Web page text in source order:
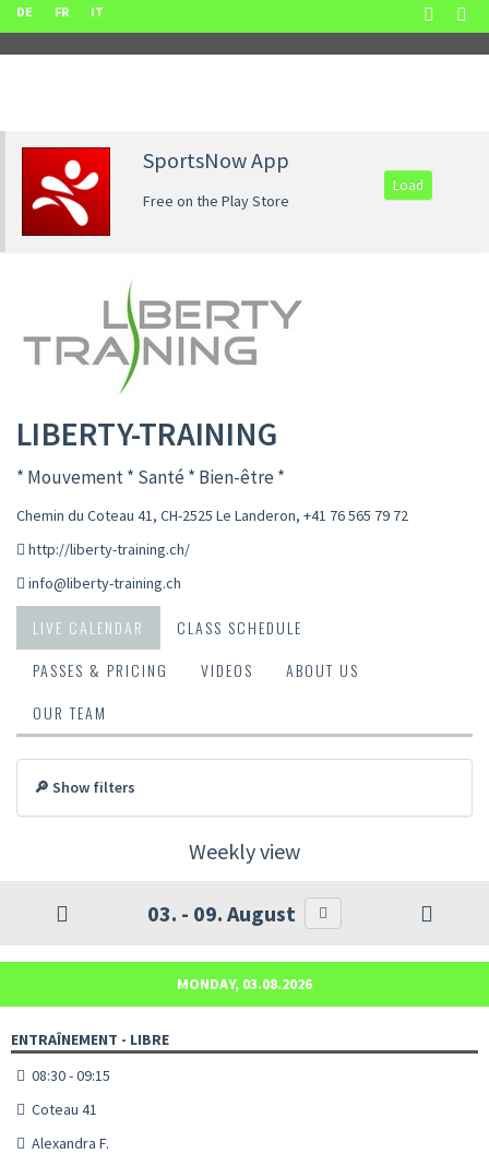
DE FR IT
SportsNow App
Free on the Play Store
Load
LIBERTY-TRAINING
* Mouvement * Santé * Bien-être *
Chemin du Coteau 41, CH-2525 Le Landeron, +41 76 565 79 72
http://liberty-training.ch/
info@liberty-training.ch
LIVE CALENDAR
CLASS SCHEDULE
PASSES & PRICING
VIDEOS
ABOUT US
OUR TEAM
🔎 Show filters
Weekly view
03. - 09. August
MONDAY, 03.08.2026
ENTRAÎNEMENT - LIBRE
08:30 - 09:15
Coteau 41
Alexandra F.